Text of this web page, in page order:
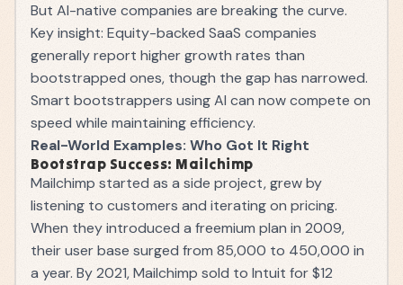
But AI-native companies are breaking the curve.
Key insight: Equity-backed SaaS companies
generally report higher growth rates than
bootstrapped ones, though the gap has narrowed.
Smart bootstrappers using AI can now compete on
speed while maintaining efficiency.
Real-World Examples: Who Got It Right
Bootstrap Success: Mailchimp
Mailchimp started as a side project, grew by
listening to customers and iterating on pricing.
When they introduced a freemium plan in 2009,
their user base surged from 85,000 to 450,000 in
a year. By 2021, Mailchimp sold to Intuit for $12